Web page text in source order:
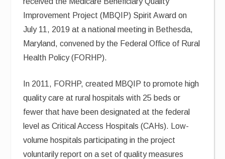
Improvement Project (MBQIP) Spirit Award on
July 11, 2019 at a national meeting in Bethesda,
Maryland, convened by the Federal Office of Rural
Health Policy (FORHP).
In 2011, FORHP, created MBQIP to promote high
quality care at rural hospitals with 25 beds or
fewer that have been designated at the federal
level as Critical Access Hospitals (CAHs). Low-
volume hospitals participating in the project
voluntarily report on a set of quality measures